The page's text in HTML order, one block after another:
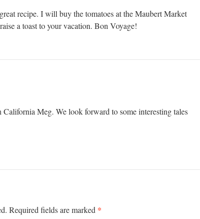
recipe. I will buy the tomatoes at the Maubert Market
a toast to your vacation. Bon Voyage!
Meg. We look forward to some interesting tales
Required fields are marked *